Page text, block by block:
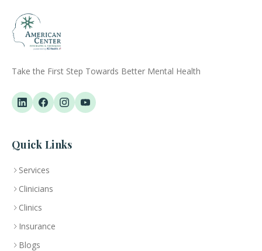
Take the First Step Towards Better Mental Health
Quick Links
Services
Clinicians
Clinics
Insurance
Blogs